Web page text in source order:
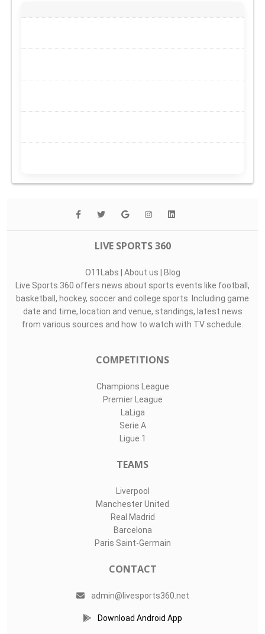
LIVE SPORTS 360
O11Labs | About us | Blog
Live Sports 360 offers news about sports events like football,
basketball, hockey, soccer and college sports. Including game
date and time, location and venue, standings, latest news
from various sources and how to watch with TV schedule.
COMPETITIONS
Champions League
Premier League
LaLiga
Serie A
Ligue 1
TEAMS
Liverpool
Manchester United
Real Madrid
Barcelona
Paris Saint-Germain
CONTACT
admin@livesports360.net
Download Android App